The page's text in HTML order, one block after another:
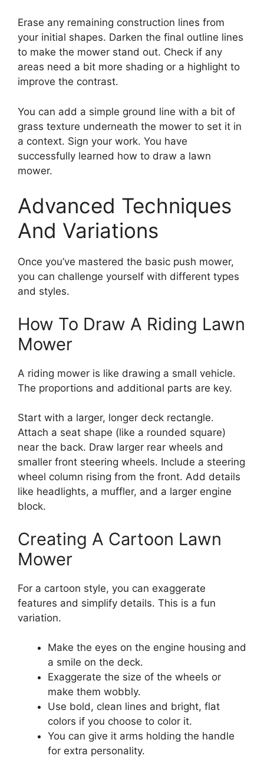
Erase any remaining construction lines from
your initial shapes. Darken the final outline lines
to make the mower stand out. Check if any
areas need a bit more shading or a highlight to
improve the contrast.
You can add a simple ground line with a bit of
grass texture underneath the mower to set it in
a context. Sign your work. You have
successfully learned how to draw a lawn
mower.
Advanced Techniques
And Variations
Once you’ve mastered the basic push mower,
you can challenge yourself with different types
and styles.
How To Draw A Riding Lawn
Mower
A riding mower is like drawing a small vehicle.
The proportions and additional parts are key.
Start with a larger, longer deck rectangle.
Attach a seat shape (like a rounded square)
near the back. Draw larger rear wheels and
smaller front steering wheels. Include a steering
wheel column rising from the front. Add details
like headlights, a muffler, and a larger engine
block.
Creating A Cartoon Lawn
Mower
For a cartoon style, you can exaggerate
features and simplify details. This is a fun
variation.
Make the eyes on the engine housing and
a smile on the deck.
Exaggerate the size of the wheels or
make them wobbly.
Use bold, clean lines and bright, flat
colors if you choose to color it.
You can give it arms holding the handle
for extra personality.